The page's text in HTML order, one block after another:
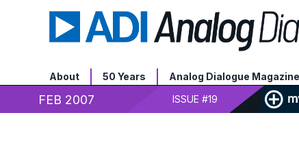
About 50 Years Analog Dialogue
FEB 2007 ISSUE #19